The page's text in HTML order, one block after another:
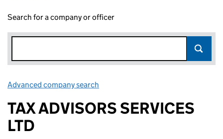
Search for a company or officer
Advanced company search
TAX ADVISORS SERVICES
LTD